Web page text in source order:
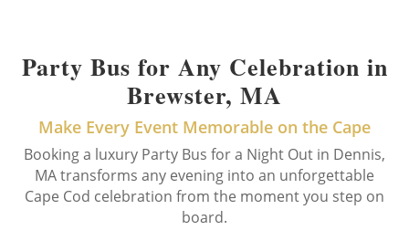
Party Bus for Any Celebration in
Brewster, MA
Make Every Event Memorable on the Cape
Booking a luxury Party Bus for a Night Out in Dennis,
MA transforms any evening into an unforgettable
Cape Cod celebration from the moment you step on
board.